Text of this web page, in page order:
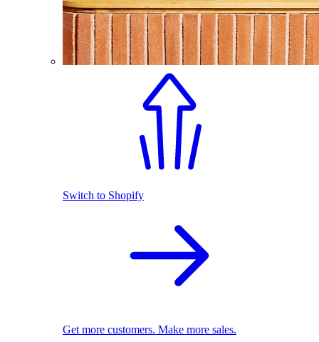
Switch to Shopify
Get more customers. Make more sales.